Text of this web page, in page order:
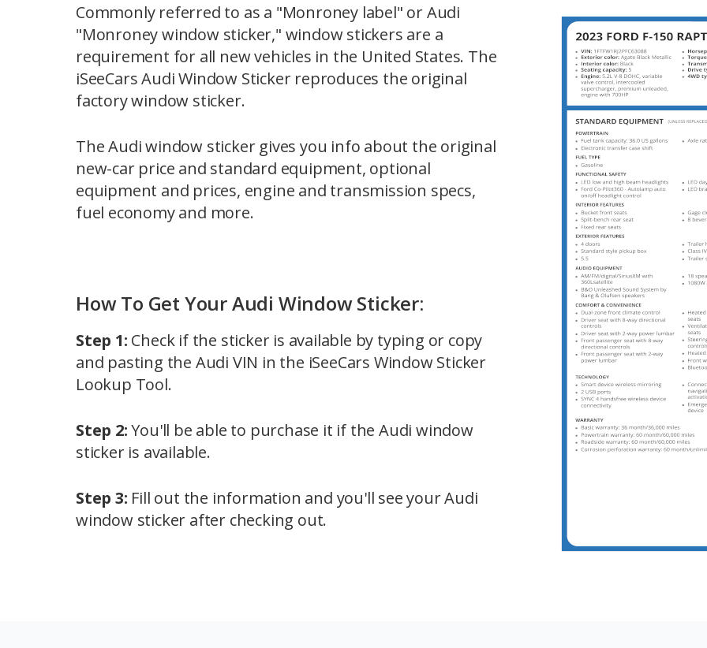
Commonly referred to as a "Monroney label" or Audi
"Monroney window sticker," window stickers are a
requirement for all new vehicles in the United States. The
iSeeCars Audi Window Sticker reproduces the original
factory window sticker.
The Audi window sticker gives you info about the original
new-car price and standard equipment, optional
equipment and prices, engine and transmission specs,
fuel economy and more.
How To Get Your Audi Window Sticker:
Step 1: Check if the sticker is available by typing or copy
and pasting the Audi VIN in the iSeeCars Window Sticker
Lookup Tool.
Step 2:You'll be able to purchase it if the Audi window
sticker is available.
Step 3: Fill out the information and you'll see your Audi
window sticker after checking out.